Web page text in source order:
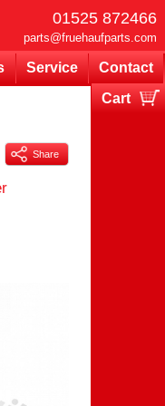
01525 872466
parts@fruehaufparts.com
Service
Contact
Cart
cart is currently empty
Share